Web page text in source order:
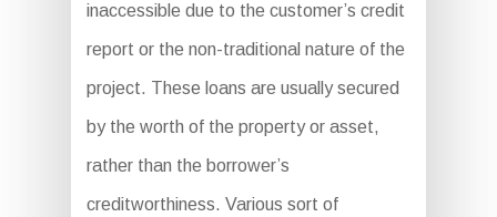
inaccessible due to the customer’s credit
report or the non-traditional nature of the
project. These loans are usually secured
by the worth of the property or asset,
rather than the borrower’s
creditworthiness. Various sort of